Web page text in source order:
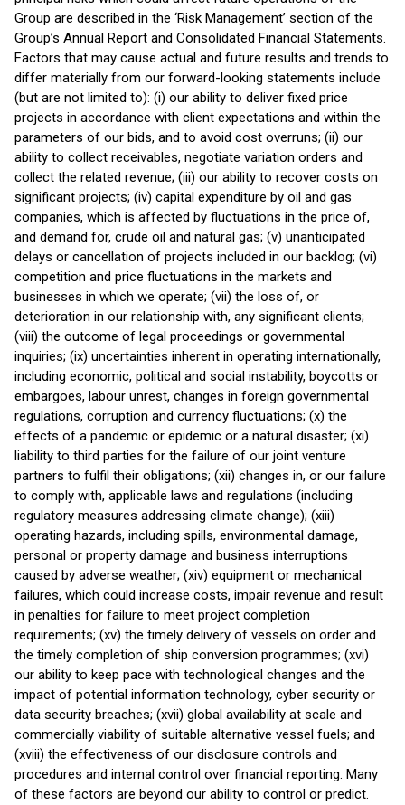
Group are described in the ‘Risk Management’ section of the
Group’s Annual Report and Consolidated Financial Statements.
Factors that may cause actual and future results and trends to
differ materially from our forward-looking statements include
(but are not limited to): (i) our ability to deliver fixed price
projects in accordance with client expectations and within the
parameters of our bids, and to avoid cost overruns; (ii) our
ability to collect receivables, negotiate variation orders and
collect the related revenue; (iii) our ability to recover costs on
significant projects; (iv) capital expenditure by oil and gas
companies, which is affected by fluctuations in the price of,
and demand for, crude oil and natural gas; (v) unanticipated
delays or cancellation of projects included in our backlog; (vi)
competition and price fluctuations in the markets and
businesses in which we operate; (vii) the loss of, or
deterioration in our relationship with, any significant clients;
(viii) the outcome of legal proceedings or governmental
inquiries; (ix) uncertainties inherent in operating internationally,
including economic, political and social instability, boycotts or
embargoes, labour unrest, changes in foreign governmental
regulations, corruption and currency fluctuations; (x) the
effects of a pandemic or epidemic or a natural disaster; (xi)
liability to third parties for the failure of our joint venture
partners to fulfil their obligations; (xii) changes in, or our failure
to comply with, applicable laws and regulations (including
regulatory measures addressing climate change); (xiii)
operating hazards, including spills, environmental damage,
personal or property damage and business interruptions
caused by adverse weather; (xiv) equipment or mechanical
failures, which could increase costs, impair revenue and result
in penalties for failure to meet project completion
requirements; (xv) the timely delivery of vessels on order and
the timely completion of ship conversion programmes; (xvi)
our ability to keep pace with technological changes and the
impact of potential information technology, cyber security or
data security breaches; (xvii) global availability at scale and
commercially viability of suitable alternative vessel fuels; and
(xviii) the effectiveness of our disclosure controls and
procedures and internal control over financial reporting. Many
of these factors are beyond our ability to control or predict.